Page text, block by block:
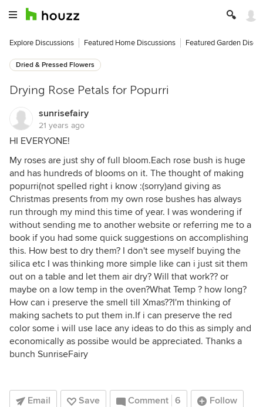
Explore Discussions Featured Home Discussions Featured Garden
Dried & Pressed Flowers
Drying Rose Petals for Popurri
sunrisefairy
21 years ago
HI EVERYONE!
My roses are just shy of full bloom.Each rose bush is huge
and has hundreds of blooms on it. The thought of making
popurri(not spelled right i know :(sorry)and giving as
Christmas presents from my own rose bushes has always
run through my mind this time of year. I was wondering if
without sending me to another website or referring me to a
book if you had some quick suggestions on accomplishing
this. How best to dry them? I don't see myself buying the
silica etc I was thinking more simple like can i just sit them
out on a table and let them air dry? Will that work?? or
maybe on a low temp in the oven?What Temp ? how long?
How can i preserve the smell till Xmas??I'm thinking of
making sachets to put them in.If i can preserve the red
color some i will use lace any ideas to do this as simply and
economically as possibe would be appreciated. Thanks a
bunch SunriseFairy
Email Save Comment 6 Follow